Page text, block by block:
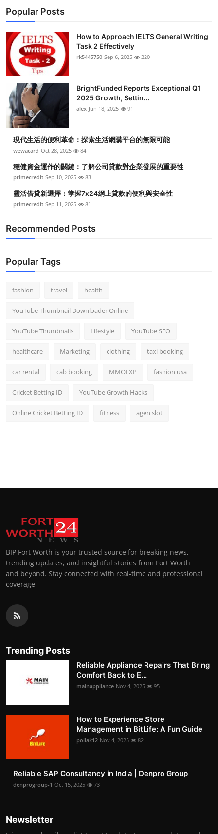
Popular Posts
How to Approach IELTS General Writing
Task 2 Effectively
rk5445750 Sep 6, 2025 220
BrightFunded Reports Exceptional Q1
2025 Growth, Settin...
alex Jun 18, 2025 91
現代生活的便利革命：探索生活網購平台的無限可能
wewacard Oct 28, 2025 84
穩健資金運作的關鍵：了解公司貸款對企業發展的重要性
primecredit Sep 10, 2025 83
靈活借貸新選擇：掌握7x24網上貸款的便利與安全性
primecredit Sep 11, 2025 81
Recommended Posts
Popular Tags
fashion travel health
YouTube Thumbnail Downloader Online
YouTube Thumbnails Lifestyle YouTube SEO
healthcare Marketing clothing taxi booking
car rental cab booking MMOEXP fashion usa
Cricket Betting ID YouTube Growth Hacks
Online Cricket Betting ID fitness agen slot
BIP Fort Worth is your trusted source for breaking news,
trending updates, and insightful stories from Fort Worth
and beyond. Stay connected with real-time and professional
coverage.
Trending Posts
Reliable Appliance Repairs That Bring
Comfort Back to E...
mainappliance Nov 4, 2025 95
How to Experience Store
Management in BitLife: A Fun Guide
pollak12 Nov 4, 2025 82
Reliable SAP Consultancy in India | Denpro Group
denprogroup-1 Oct 15, 2025 73
Newsletter